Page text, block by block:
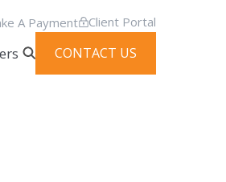
A Payment Client Portal
CONTACT US